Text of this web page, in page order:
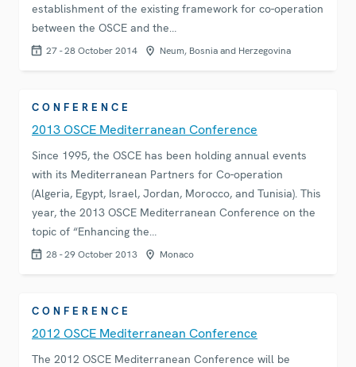
establishment of the existing framework for co-operation
between the OSCE and the…
27 - 28 October 2014 Neum, Bosnia and Herzegovina
CONFERENCE
2013 OSCE Mediterranean Conference
Since 1995, the OSCE has been holding annual events
with its Mediterranean Partners for Co-operation
(Algeria, Egypt, Israel, Jordan, Morocco, and Tunisia). This
year, the 2013 OSCE Mediterranean Conference on the
topic of “Enhancing the…
28 - 29 October 2013 Monaco
CONFERENCE
2012 OSCE Mediterranean Conference
The 2012 OSCE Mediterranean Conference will be